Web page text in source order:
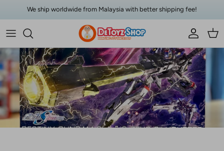
Skip to contentWe ship worldwide from Malaysia with better shipping fee!
AccountCart